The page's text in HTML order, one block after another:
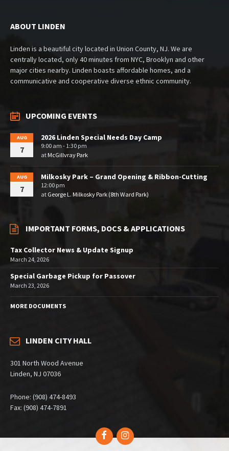
ABOUT LINDEN
Linden is a beautiful city located in Union County, NJ. We are
centrally located, only 40 minutes from NYC, Brooklyn and other
major cities nearby. Linden boasts affordable homes, and a
communicative and cooperative diverse ethnic community.
UPCOMING EVENTS
AUG
7
2026 Linden Special Needs Day Camp
9:00 am - 1:30 pm
at McGillvray Park
AUG
7
Milkosky Park – Grand Opening & Ribbon-Cutting
12:00 pm
at George L. Milkosky Park (8th Ward Park)
IMPORTANT FORMS, DOCS & APPLICATIONS
Tax Collector News & Update Signup
March 24, 2026
Special Garbage Pickup for Passover
March 23, 2026
MORE DOCUMENTS
LINDEN CITY HALL
301 North Wood Avenue
Linden, NJ 07036
Phone: (908) 474-8493
Fax: (908) 474-7891
FacebookInstagram